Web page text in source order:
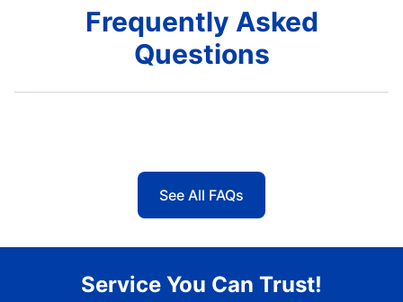
Frequently Asked
Questions
See All FAQs
Service You Can Trust!